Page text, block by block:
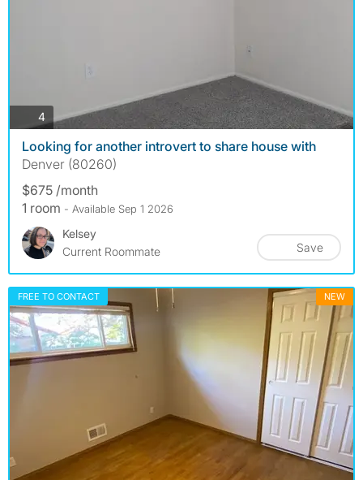
4photos
Looking for another introvert to share house with
Denver (80260)
$675 /month
1 room - Available Sep 1 2026
Kelsey
Current Roommate
Save
FREE TO CONTACT NEW